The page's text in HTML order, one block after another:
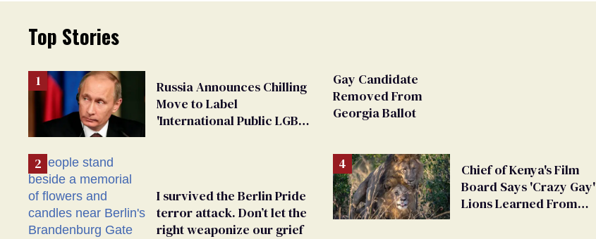
Top Stories
Russia Announces Chilling
Move to Label
'International Public LGBT
I survived the Berlin Pride
terror attack. Don’t let the
right weaponize our grief
Gay Candidate
Removed From
Georgia Ballot
Chief of Kenya's Film
Board Says 'Crazy Gay'
Lions Learned From